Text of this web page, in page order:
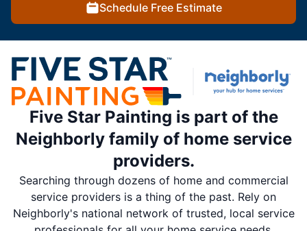
Schedule Free Estimate
Five Star Painting is part of the
Neighborly family of home service
providers.
Searching through dozens of home and commercial
service providers is a thing of the past. Rely on
Neighborly's national network of trusted, local service